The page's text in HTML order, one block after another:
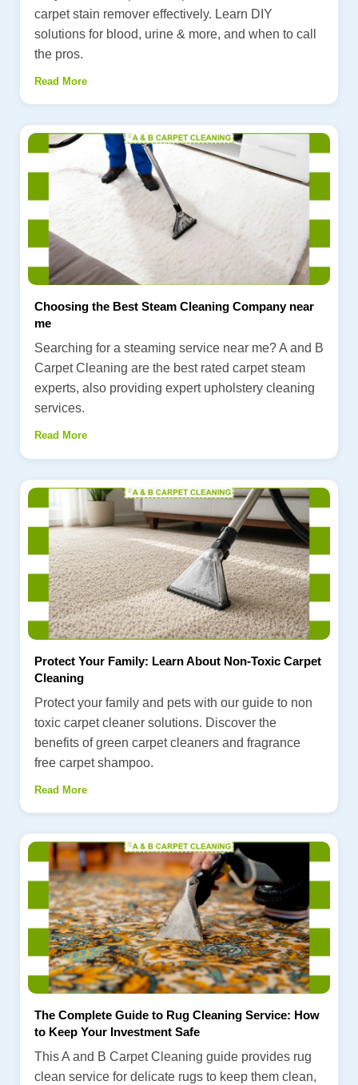
carpet stain remover effectively. Learn DIY
solutions for blood, urine & more, and when to call
the pros.
Read More
Choosing the Best Steam Cleaning Company near
me
Searching for a steaming service near me? A and B
Carpet Cleaning are the best rated carpet steam
experts, also providing expert upholstery cleaning
services.
Read More
Protect Your Family: Learn About Non-Toxic Carpet
Cleaning
Protect your family and pets with our guide to non
toxic carpet cleaner solutions. Discover the
benefits of green carpet cleaners and fragrance
free carpet shampoo.
Read More
The Complete Guide to Rug Cleaning Service: How
to Keep Your Investment Safe
This A and B Carpet Cleaning guide provides rug
clean service for delicate rugs to keep them clean,